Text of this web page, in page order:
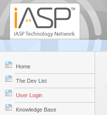
Home
The Dev List
User Login
Knowledge Base